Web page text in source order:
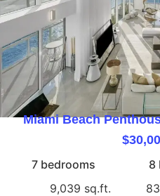
Miami Beach
7 bedrooms
8
9,039 sq.ft.